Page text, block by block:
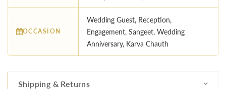
OCCASION
Wedding Guest, Reception,
Engagement, Sangeet, Wedding
Anniversary, Karva Chauth
Shipping & Returns